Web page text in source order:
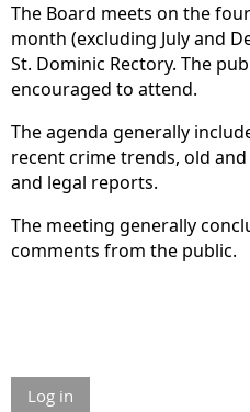
The Board meets on the
month (excluding July and
St. Dominic Rectory. The
encouraged to attend.
The agenda generally
recent crime trends, old
and legal reports.
The meeting generally
comments from the public.
Log in